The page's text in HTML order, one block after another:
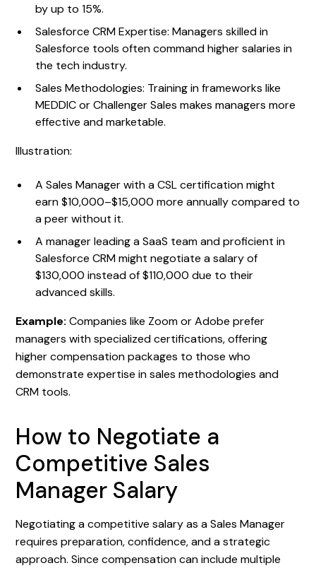
by up to 15%.
Salesforce CRM Expertise: Managers skilled in
Salesforce tools often command higher salaries in
the tech industry.
Sales Methodologies: Training in frameworks like
MEDDIC or Challenger Sales makes managers more
effective and marketable.
Illustration:
A Sales Manager with a CSL certification might
earn $10,000–$15,000 more annually compared to
a peer without it.
A manager leading a SaaS team and proficient in
Salesforce CRM might negotiate a salary of
$130,000 instead of $110,000 due to their
advanced skills.
Example: Companies like Zoom or Adobe prefer
managers with specialized certifications, offering
higher compensation packages to those who
demonstrate expertise in sales methodologies and
CRM tools.
How to Negotiate a
Competitive Sales
Manager Salary
Negotiating a competitive salary as a Sales Manager
requires preparation, confidence, and a strategic
approach. Since compensation can include multiple